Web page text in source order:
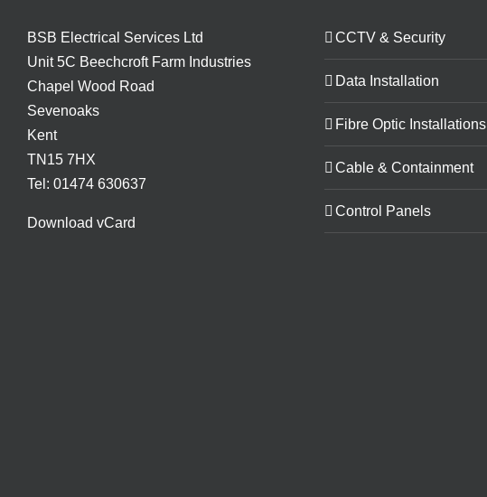
BSB Electrical Services Ltd
Unit 5C Beechcroft Farm Industries
Chapel Wood Road
Sevenoaks
Kent
TN15 7HX
Tel: 01474 630637
Download vCard
CCTV & Security
Data Installation
Fibre Optic Installations
Cable & Containment
Control Panels